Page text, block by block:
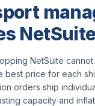
NetSuite
best price for each
orders ship
capacity and